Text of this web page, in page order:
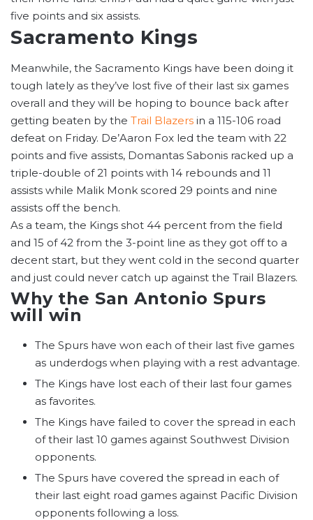
five points and six assists.
Sacramento Kings
Meanwhile, the Sacramento Kings have been doing it
tough lately as they’ve lost five of their last six games
overall and they will be hoping to bounce back after
getting beaten by the Trail Blazers in a 115-106 road
defeat on Friday. De’Aaron Fox led the team with 22
points and five assists, Domantas Sabonis racked up a
triple-double of 21 points with 14 rebounds and 11
assists while Malik Monk scored 29 points and nine
assists off the bench.
As a team, the Kings shot 44 percent from the field
and 15 of 42 from the 3-point line as they got off to a
decent start, but they went cold in the second quarter
and just could never catch up against the Trail Blazers.
Why the San Antonio Spurs
will win
The Spurs have won each of their last five games
as underdogs when playing with a rest advantage.
The Kings have lost each of their last four games
as favorites.
The Kings have failed to cover the spread in each
of their last 10 games against Southwest Division
opponents.
The Spurs have covered the spread in each of
their last eight road games against Pacific Division
opponents following a loss.